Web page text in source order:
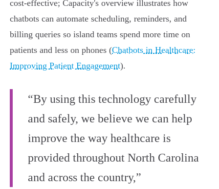
cost‑effective; Capacity's overview illustrates how
chatbots can automate scheduling, reminders, and
billing queries so island teams spend more time on
patients and less on phones (Chatbots in Healthcare:
Improving Patient Engagement).
“By using this technology carefully
and safely, we believe we can help
improve the way healthcare is
provided throughout North Carolina
and across the country,”